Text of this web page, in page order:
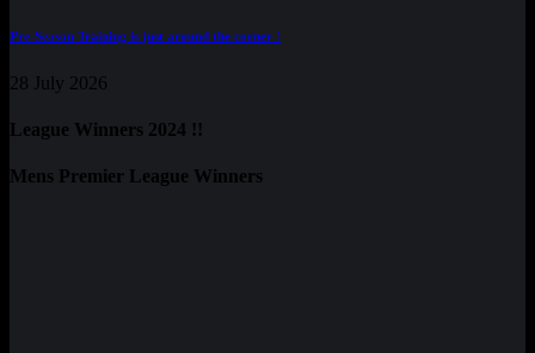
Pre-Season Training is just around the corner !
28 July 2026
League Winners 2024 !!
Mens Premier League Winners